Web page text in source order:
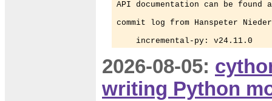
API documentation can be found
commit log from Hanspeter
    incremental-py: v24.11.0
2026-08-05:
writing Python